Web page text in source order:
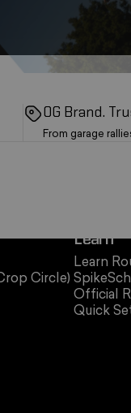
OG Brand.
From garage
Circle)
Learn
Learn
Official
Quick